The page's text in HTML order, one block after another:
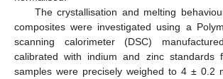
The crystallisation and melting
composites were investigated using a
scanning calorimeter (DSC)
calibrated with indium and zinc standards
samples were precisely weighed to 4 ± 0.2